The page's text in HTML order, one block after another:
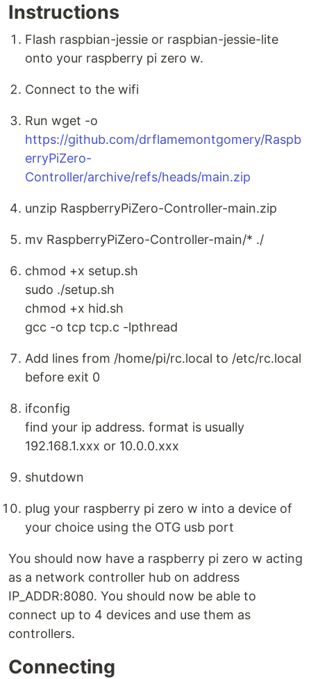
Instructions
Flash raspbian-jessie or raspbian-jessie-lite
onto your raspberry pi zero w.
Connect to the wifi
Run wget -o
https://github.com/drflamemontgomery/Raspb
erryPiZero-
Controller/archive/refs/heads/main.zip
unzip RaspberryPiZero-Controller-main.zip
mv RaspberryPiZero-Controller-main/* ./
chmod +x setup.sh
sudo ./setup.sh
chmod +x hid.sh
gcc -o tcp tcp.c -lpthread
Add lines from /home/pi/rc.local to /etc/rc.local
before exit 0
ifconfig
find your ip address. format is usually
192.168.1.xxx or 10.0.0.xxx
shutdown
plug your raspberry pi zero w into a device of
your choice using the OTG usb port
You should now have a raspberry pi zero w acting
as a network controller hub on address
IP_ADDR:8080. You should now be able to
connect up to 4 devices and use them as
controllers.
Connecting